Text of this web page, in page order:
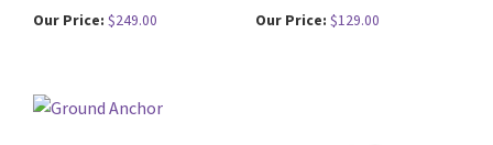
Our Price: $249.00 Our Price: $129.00